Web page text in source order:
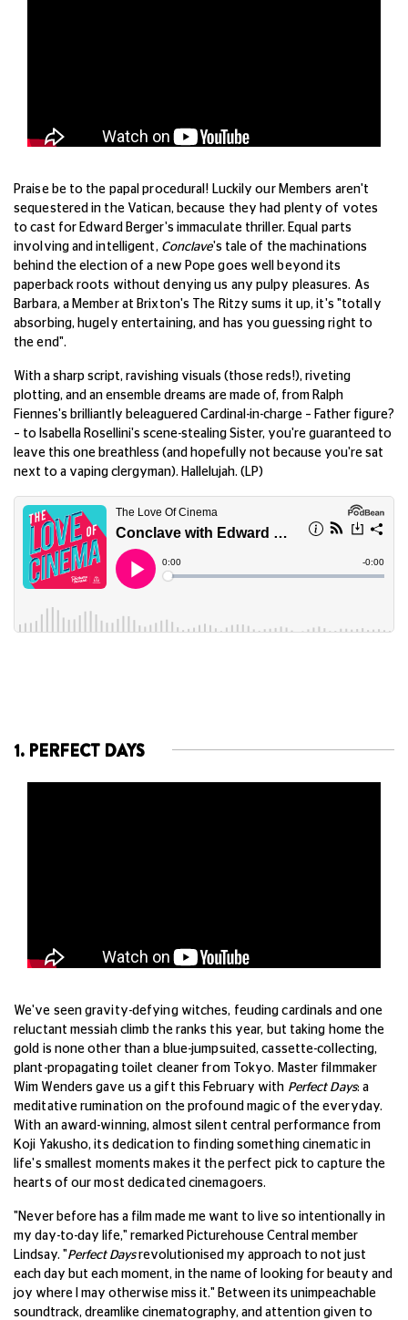
Praise be to the papal procedural! Luckily our Members aren't
sequestered in the Vatican, because they had plenty of votes
to cast for Edward Berger's immaculate thriller. Equal parts
involving and intelligent, Conclave's tale of the machinations
behind the election of a new Pope goes well beyond its
paperback roots without denying us any pulpy pleasures. As
Barbara, a Member at Brixton's The Ritzy sums it up, it's "totally
absorbing, hugely entertaining, and has you guessing right to
the end".
With a sharp script, ravishing visuals (those reds!), riveting
plotting, and an ensemble dreams are made of, from Ralph
Fiennes's brilliantly beleaguered Cardinal-in-charge – Father figure?
– to Isabella Rosellini's scene-stealing Sister, you're guaranteed to
leave this one breathless (and hopefully not because you're sat
next to a vaping clergyman). Hallelujah. (LP)
1. PERFECT DAYS
We've seen gravity-defying witches, feuding cardinals and one
reluctant messiah climb the ranks this year, but taking home the
gold is none other than a blue-jumpsuited, cassette-collecting,
plant-propagating toilet cleaner from Tokyo. Master filmmaker
Wim Wenders gave us a gift this February with Perfect Days: a
meditative rumination on the profound magic of the everyday.
With an award-winning, almost silent central performance from
Koji Yakusho, its dedication to finding something cinematic in
life's smallest moments makes it the perfect pick to capture the
hearts of our most dedicated cinemagoers.
"Never before has a film made me want to live so intentionally in
my day-to-day life," remarked Picturehouse Central member
Lindsay. "Perfect Daysrevolutionised my approach to not just
each day but each moment, in the name of looking for beauty and
joy where I may otherwise miss it." Between its unimpeachable
soundtrack, dreamlike cinematography, and attention given to